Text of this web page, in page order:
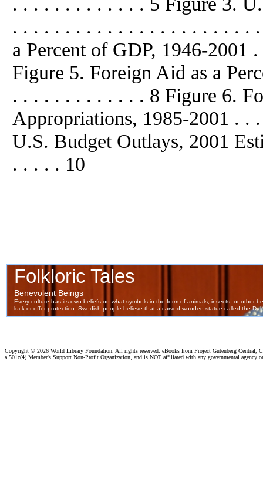
. . . . . . . . . . . . . . . . . . . . . . .
a Percent of GDP, 1946-
Figure 5. Foreign Aid as a
. . . . . . . . . . . . . 8 Figure 6.
Appropriations, 1985-2001 . .
U.S. Budget Outlays, 2001
. . . . . 10
Copyright © 2026 World Library Foundation. All rights reserved. eBooks from Project Gutenberg Central,
a 501c(4) Member's Support Non-Profit Organization, and is NOT affiliated with any governmental agency